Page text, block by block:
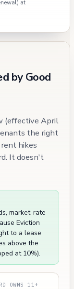
at
by Good
(effective April
the right
hikes
It doesn't
market-rate
Eviction
to a lease
above the
at 10%).
OWNS 11+